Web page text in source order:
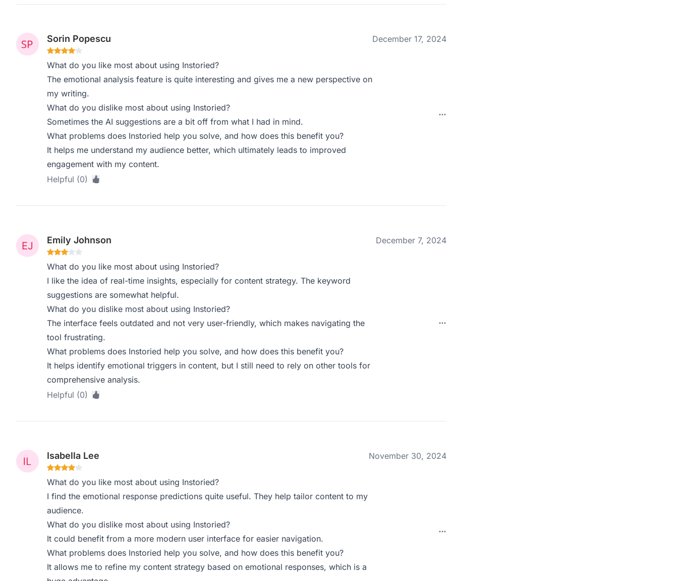
Sorin Popescu December 17, 2024
What do you like most about using Instoried?
The emotional analysis feature is quite interesting and gives me a new perspective on
my writing.
What do you dislike most about using Instoried?
Sometimes the AI suggestions are a bit off from what I had in mind.
What problems does Instoried help you solve, and how does this benefit you?
It helps me understand my audience better, which ultimately leads to improved
engagement with my content.
Helpful (0)
Emily Johnson December 7, 2024
What do you like most about using Instoried?
I like the idea of real-time insights, especially for content strategy. The keyword
suggestions are somewhat helpful.
What do you dislike most about using Instoried?
The interface feels outdated and not very user-friendly, which makes navigating the
tool frustrating.
What problems does Instoried help you solve, and how does this benefit you?
It helps identify emotional triggers in content, but I still need to rely on other tools for
comprehensive analysis.
Helpful (0)
Isabella Lee November 30, 2024
What do you like most about using Instoried?
I find the emotional response predictions quite useful. They help tailor content to my
audience.
What do you dislike most about using Instoried?
It could benefit from a more modern user interface for easier navigation.
What problems does Instoried help you solve, and how does this benefit you?
It allows me to refine my content strategy based on emotional responses, which is a